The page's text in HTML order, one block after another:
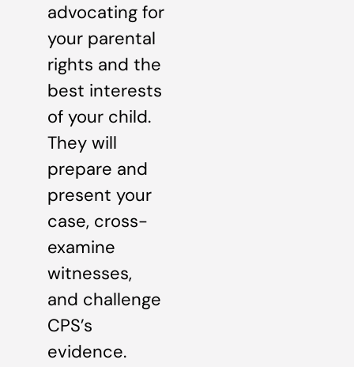
advocating for
your parental
rights and the
best interests
of your child.
They will
prepare and
present your
case, cross-
examine
witnesses,
and challenge
CPS’s
evidence.